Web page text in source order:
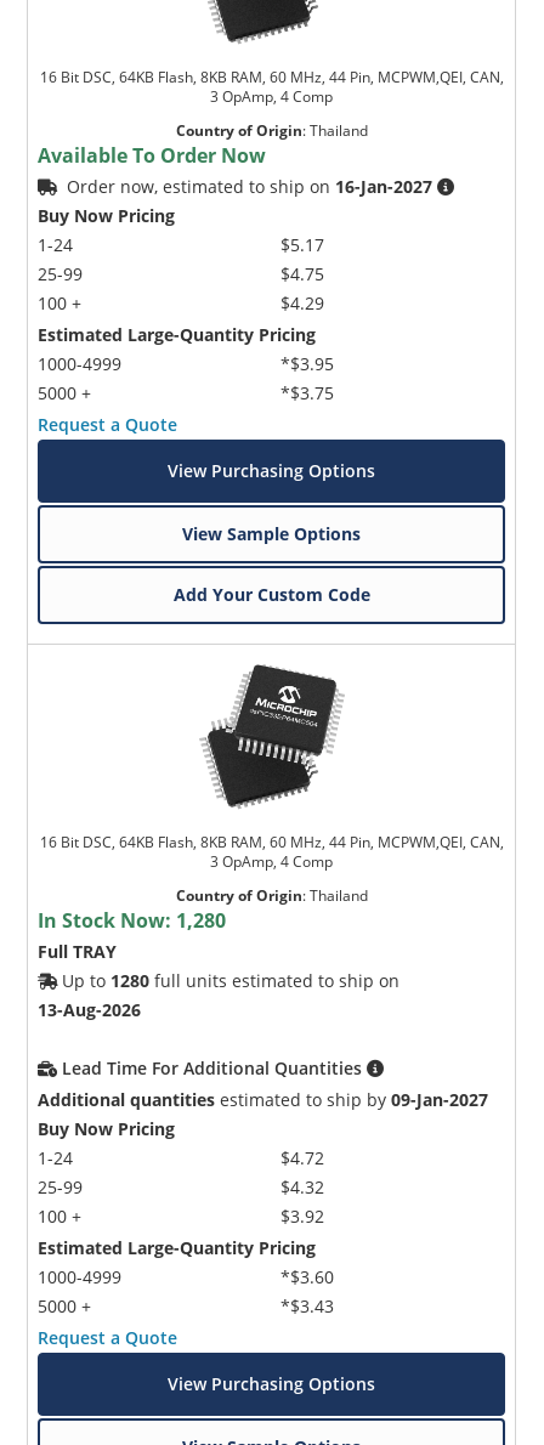
16 Bit DSC, 64KB Flash, 8KB RAM, 60 MHz, 44 Pin, MCPWM,QEI, CAN,
3 OpAmp, 4 Comp
Country of Origin:Thailand
Available To Order Now
Order now, estimated to ship on 16-Jan-2027
Buy Now Pricing
1-24
25-99
100 +
$5.17
$4.75
$4.29
Estimated Large-Quantity Pricing
1000-4999
5000 +
*$3.95
*$3.75
Request a Quote
View Purchasing Options
View Sample Options
Add Your Custom Code
16 Bit DSC, 64KB Flash, 8KB RAM, 60 MHz, 44 Pin, MCPWM,QEI, CAN,
3 OpAmp, 4 Comp
Country of Origin:Thailand
In Stock Now: 1,280
Full TRAY
Up to 1280 full units estimated to ship on
13-Aug-2026
Lead Time For Additional Quantities
Additional quantities estimated to ship by09-Jan-2027
Buy Now Pricing
1-24
25-99
100 +
$4.72
$4.32
$3.92
Estimated Large-Quantity Pricing
1000-4999
5000 +
*$3.60
*$3.43
Request a Quote
View Purchasing Options